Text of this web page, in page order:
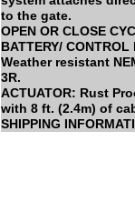
to the gate.
OPEN OR CLOSE
BATTERY/
Weather resistant
3R.
ACTUATOR: Rust
with 8 ft. (2.4m) of
SHIPPING